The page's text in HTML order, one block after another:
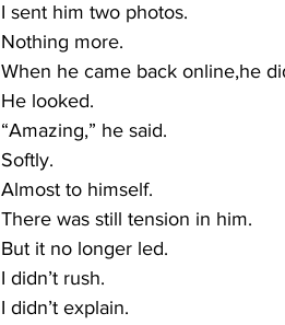
I sent him two photos.
Nothing more.
When he came back online,he
He looked.
“Amazing,” he said.
Softly.
Almost to himself.
There was still tension in him.
But it no longer led.
I didn’t rush.
I didn’t explain.